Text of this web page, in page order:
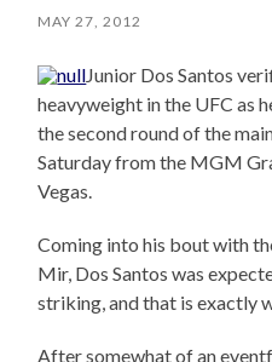
MAY 27, 2012
Junior Dos Santos
heavyweight in the UFC as
the second round of the
Saturday from the MGM
Vegas.
Coming into his bout with
Mir, Dos Santos was
striking, and that is exactly
After somewhat of an